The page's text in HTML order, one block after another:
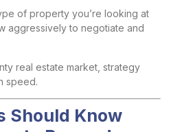
of property you’re looking at
aggressively to negotiate and
real estate market, strategy
speed.
Should Know